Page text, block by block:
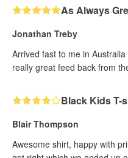
As Always
Jonathan Treby
Arrived fast to me in
really great feed back from
Black Kids T-
Blair Thompson
Awesome shirt, happy with